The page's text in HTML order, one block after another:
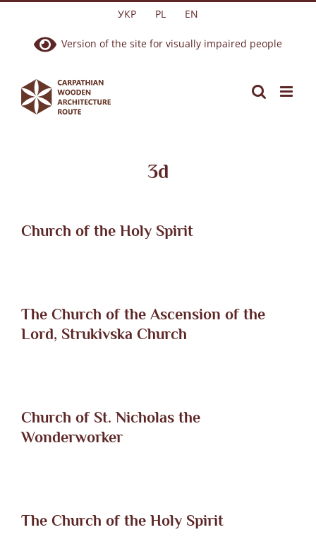
content
УКР PL EN
Version of the site for visually impaired people
3d
Church of the Holy Spirit
The Church of the Ascension of the
Lord, Strukivska Church
Church of St. Nicholas the
Wonderworker
The Church of the Holy Spirit